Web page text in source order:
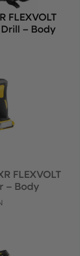
FLEXVOLT
Drill – Body
FLEXVOLT
– Body